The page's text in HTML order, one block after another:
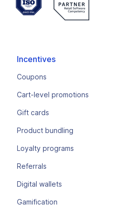
Incentives
Coupons
Cart-level promotions
Gift cards
Product bundling
Loyalty programs
Referrals
Digital wallets
Gamification